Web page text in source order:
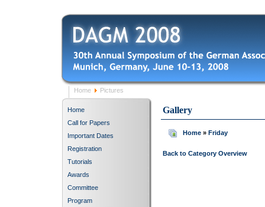
Home Pictures
Home
Call for Papers
Important Dates
Registration
Tutorials
Awards
Committee
Program
Gallery
Home » Friday
Back to Category Overview